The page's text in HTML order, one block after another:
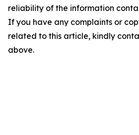
reliability of the information
If you have any complaints or
related to this article, kindly
above.